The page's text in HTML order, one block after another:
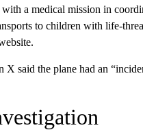
a medical mission in
to children with life-
X said the plane had an